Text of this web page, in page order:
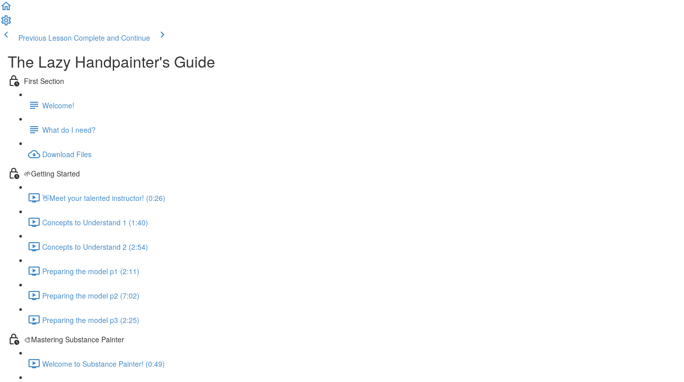
Previous Lesson Complete and Continue
The Lazy Handpainter's Guide
First Section
Welcome!
What do I need?
Download Files
🌱Getting Started
👋Meet your talented instructor! (0:26)
Concepts to Understand 1 (1:40)
Concepts to Understand 2 (2:54)
Preparing the model p1 (2:11)
Preparing the model p2 (7:02)
Preparing the model p3 (2:25)
🎨Mastering Substance Painter
Welcome to Substance Painter! (0:49)